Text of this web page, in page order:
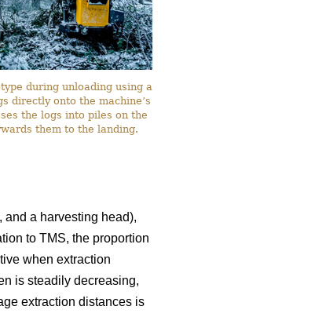
during unloading using a
directly onto the machine’s
the logs into piles on the
them to the landing.
and a harvesting head),
to TMS, the proportion
when extraction
is steadily decreasing,
extraction distances is